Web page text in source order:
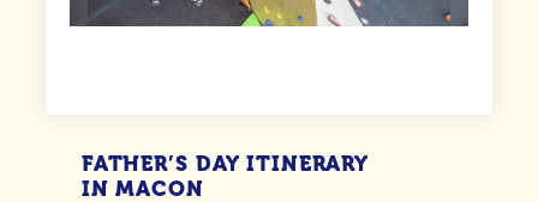
FATHER’S DAY ITINERARY
IN MACON